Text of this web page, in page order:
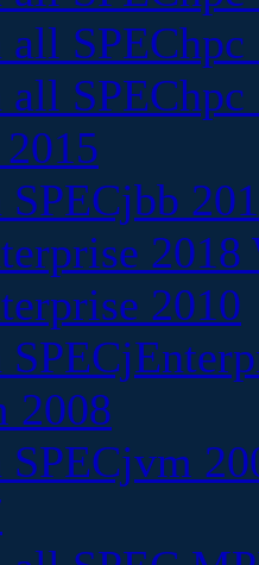
all
all
SPECjbb
2010
2008
SPECjvm